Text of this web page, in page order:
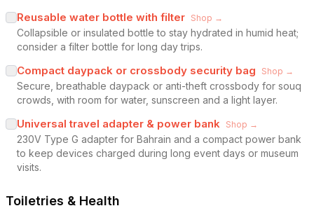
Reusable water bottle with filter Shop →
Collapsible or insulated bottle to stay hydrated in humid heat;
consider a filter bottle for long day trips.
Compact daypack or crossbody security bag Shop →
Secure, breathable daypack or anti-theft crossbody for souq
crowds, with room for water, sunscreen and a light layer.
Universal travel adapter & power bank Shop →
230V Type G adapter for Bahrain and a compact power bank
to keep devices charged during long event days or museum
visits.
Toiletries & Health